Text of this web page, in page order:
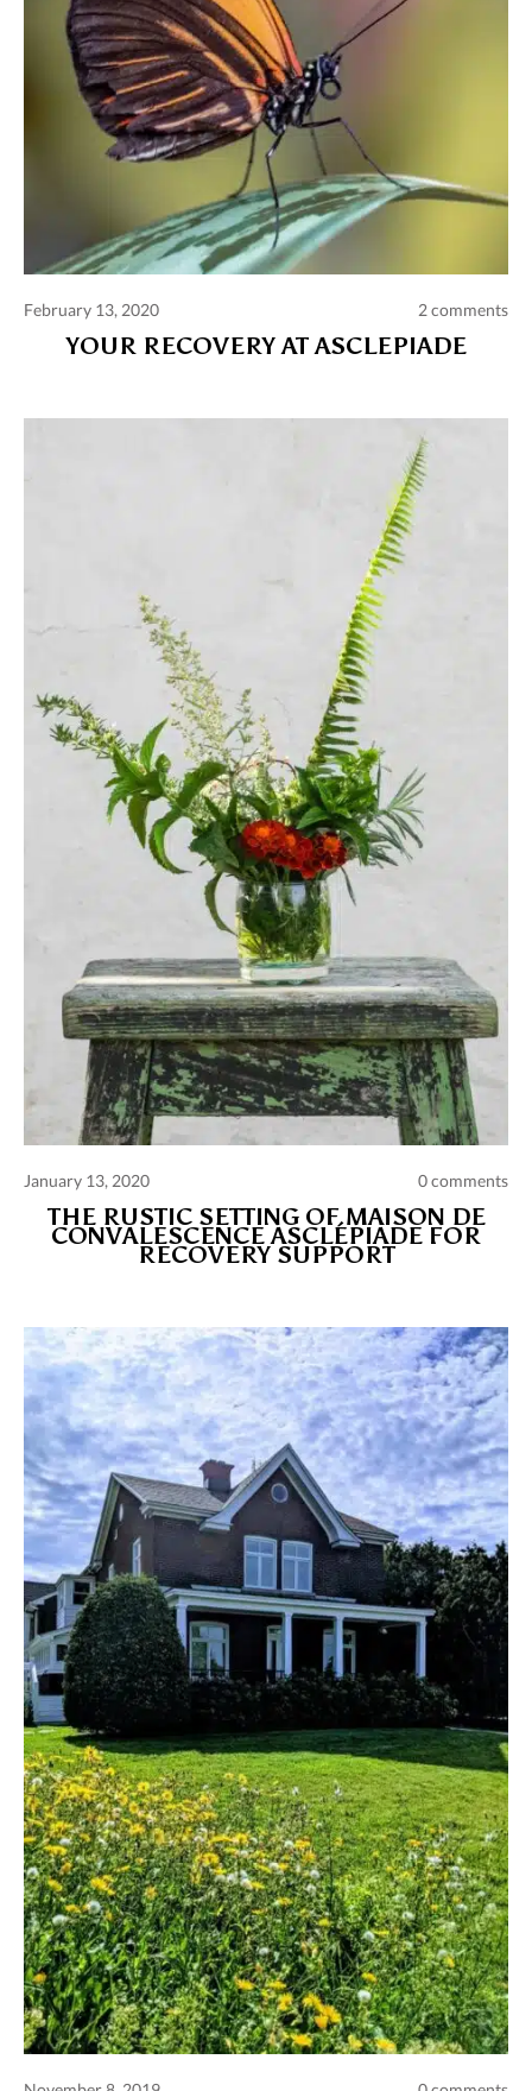
February 13, 2020 2 comments
YOUR RECOVERY AT ASCLEPIADE
January 13, 2020 0 comments
THE RUSTIC SETTING OF MAISON DE
CONVALESCENCE ASCLÉPIADE FOR
RECOVERY SUPPORT